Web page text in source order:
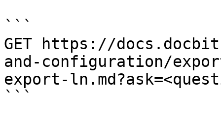
```
GET https://
and-configuration/
export-
```